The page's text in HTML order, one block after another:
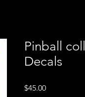
Pinball
Decals
$45.00Price